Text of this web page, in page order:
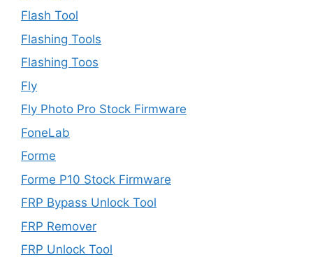
Flash Tool
Flashing Tools
Flashing Toos
Fly
Fly Photo Pro Stock Firmware
FoneLab
Forme
Forme P10 Stock Firmware
FRP Bypass Unlock Tool
FRP Remover
FRP Unlock Tool